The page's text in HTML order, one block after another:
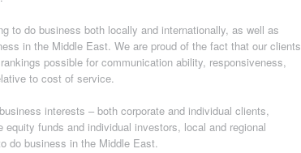
to do business both locally and internationally, as well as
in the Middle East. We are proud of the fact that our clients
possible for communication ability, responsiveness,
to cost of service.
interests – both corporate and individual clients,
equity funds and individual investors, local and regional
do business in the Middle East.